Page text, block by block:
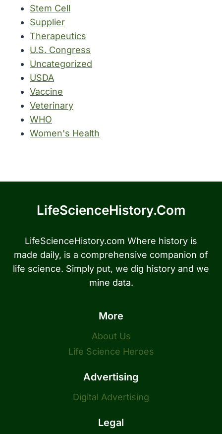
Stem Cell
Supplier
Therapeutics
U.S. Congress
Uncategorized
USDA
Vaccine
Veterinary
WHO
Women's Health
LifeScienceHistory.com
LifeScienceHistory.com Where history is
made daily, is a comprehensive companion of
life science. Simply put, we dig history and we
mine data.
More
About Us
Life Science Heroes
Advertising
Digital Advertising
Legal